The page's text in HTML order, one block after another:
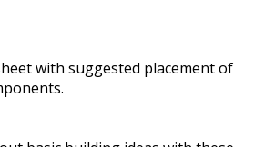
with suggested placement of